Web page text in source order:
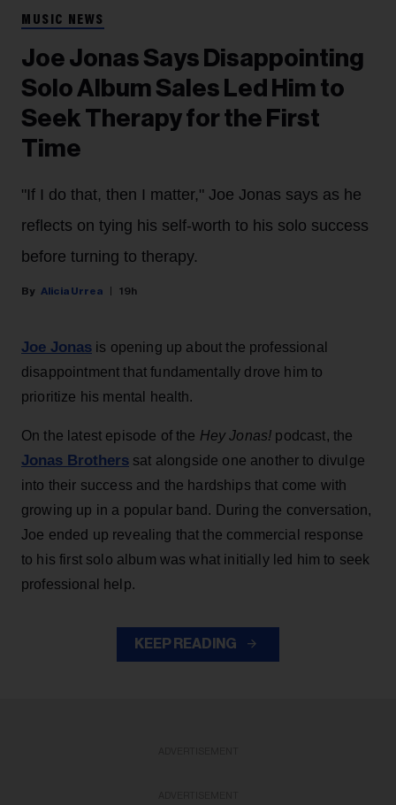
MUSIC NEWS
Joe Jonas Says Disappointing
Solo Album Sales Led Him to
Seek Therapy for the First
Time
"If I do that, then I matter," Joe Jonas says as he
reflects on tying his self-worth to his solo success
before turning to therapy.
Alicia Urrea 19h
Joe Jonas is opening up about the professional
disappointment that fundamentally drove him to
prioritize his mental health.
On the latest episode of the Hey Jonas! podcast, the
Jonas Brothers sat alongside one another to divulge
into their success and the hardships that come with
growing up in a popular band. During the conversation,
Joe ended up revealing that the commercial response
to his first solo album was what initially led him to seek
professional help.
KEEP READING